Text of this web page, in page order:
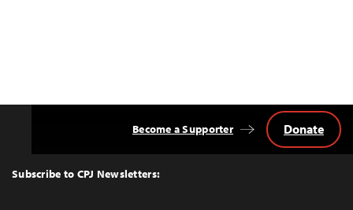
Top
Subscribe to CPJ Newsletters:
Become a Supporter Donate